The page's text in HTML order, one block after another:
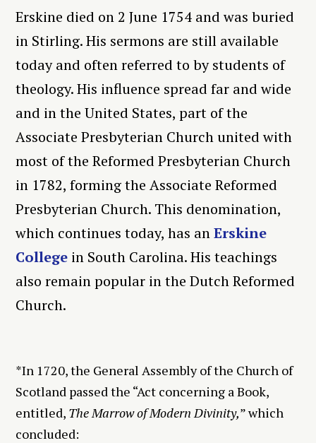
Erskine died on 2 June 1754 and was buried
in Stirling. His sermons are still available
today and often referred to by students of
theology. His influence spread far and wide
and in the United States, part of the
Associate Presbyterian Church united with
most of the Reformed Presbyterian Church
in 1782, forming the Associate Reformed
Presbyterian Church. This denomination,
which continues today, has anErskine
College in South Carolina. His teachings
also remain popular in the Dutch Reformed
Church.
*In 1720, the General Assembly of the Church of
Scotland passed the “Act concerning a Book,
entitled, The Marrow of Modern Divinity,” which
concluded: